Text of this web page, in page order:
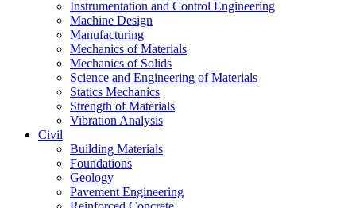
Instrumentation and Control Engineering
Machine Design
Manufacturing
Mechanics of Materials
Mechanics of Solids
Science and Engineering of Materials
Statics Mechanics
Strength of Materials
Vibration Analysis
Civil
Building Materials
Foundations
Geology
Pavement Engineering